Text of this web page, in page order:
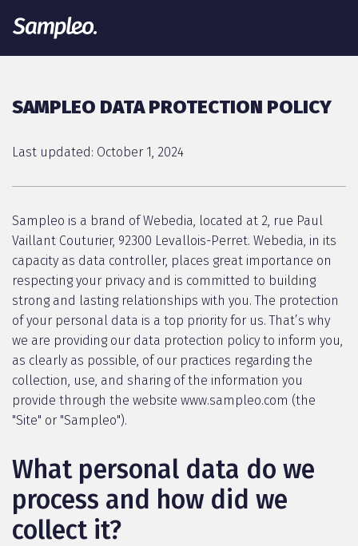
SAMPLEO DATA PROTECTION POLICY
Last updated: October 1, 2024
Sampleo is a brand of Webedia, located at 2, rue Paul
Vaillant Couturier, 92300 Levallois-Perret. Webedia, in its
capacity as data controller, places great importance on
respecting your privacy and is committed to building
strong and lasting relationships with you. The protection
of your personal data is a top priority for us. That’s why
we are providing our data protection policy to inform you,
as clearly as possible, of our practices regarding the
collection, use, and sharing of the information you
provide through the website www.sampleo.com (the
"Site" or "Sampleo").
What personal data do we
process and how did we
collect it?